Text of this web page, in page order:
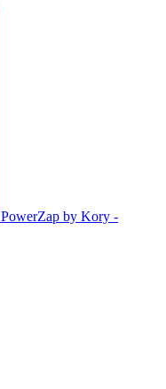
PowerZap by Kory -